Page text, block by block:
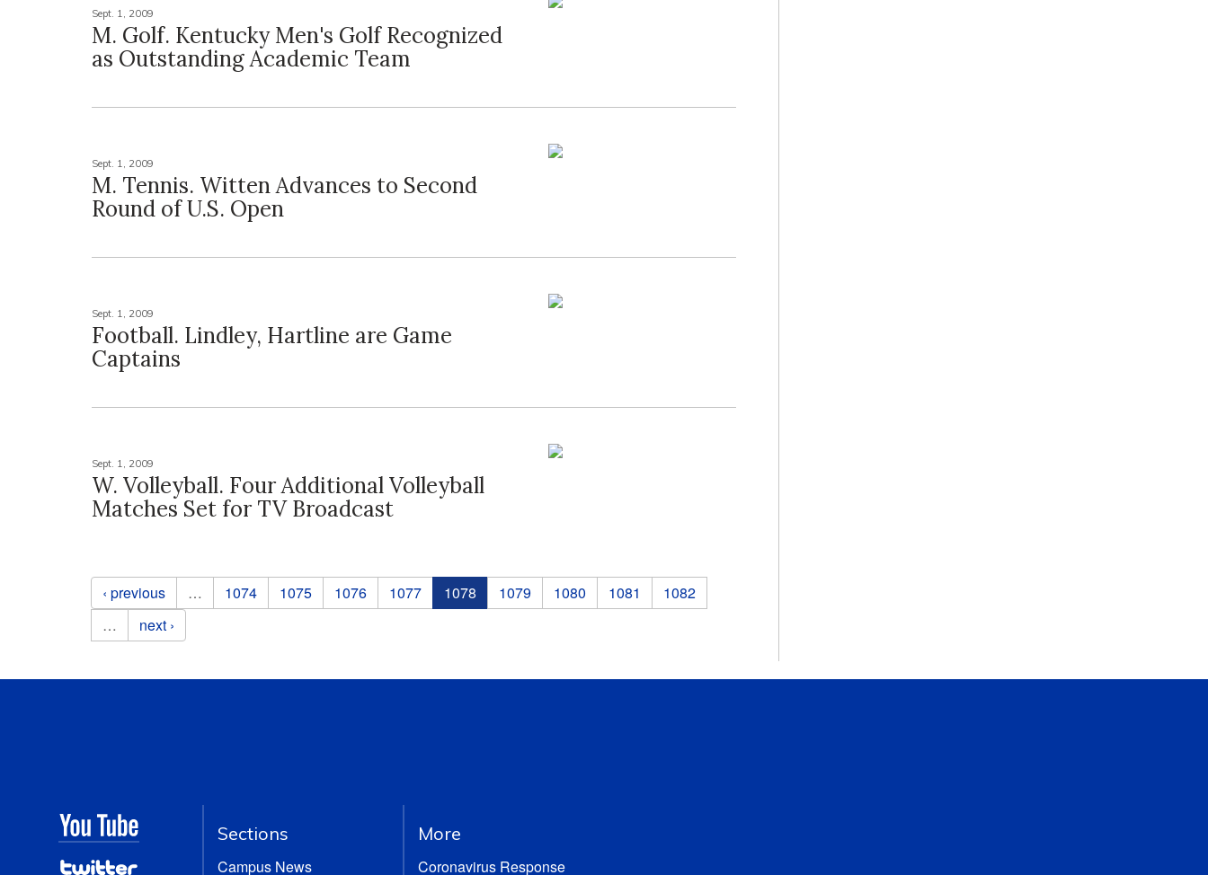
Sept. 1, 2009
M. Golf. Kentucky Men's Golf Recognized
as Outstanding Academic Team
Sept. 1, 2009
M. Tennis. Witten Advances to Second
Round of U.S. Open
Sept. 1, 2009
Football. Lindley, Hartline are Game
Captains
Sept. 1, 2009
W. Volleyball. Four Additional Volleyball
Matches Set for TV Broadcast
Pages
‹ previous … 1074 1075 1076 1077 1078 1079 1080 1081
1082
…
next ›
Sections
Campus News
More
Coronavirus Response